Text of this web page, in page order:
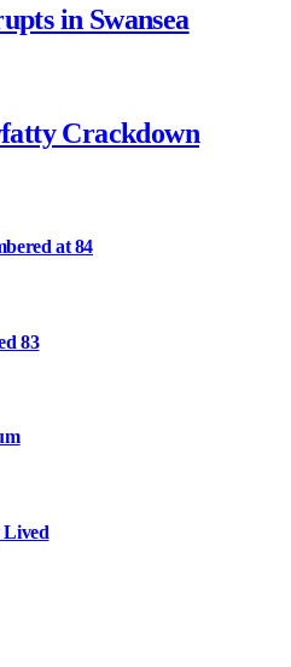
in Swansea
Crackdown
at 84
83
Lived